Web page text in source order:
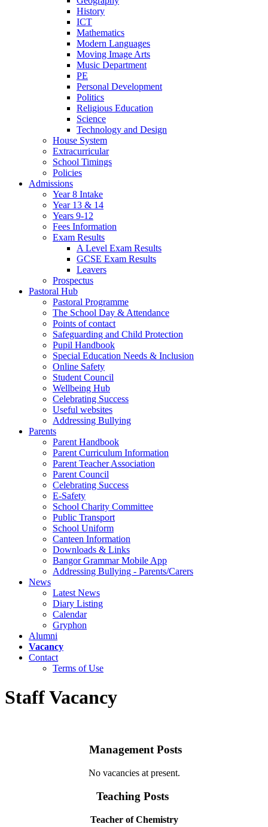
History
ICT
Mathematics
Modern Languages
Moving Image Arts
Music Department
PE
Personal Development
Politics
Religious Education
Science
Technology and Design
House System
Extracurricular
School Timings
Policies
Admissions
Year 8 Intake
Year 13 & 14
Years 9-12
Fees Information
Exam Results
A Level Exam Results
GCSE Exam Results
Leavers
Prospectus
Pastoral Hub
Pastoral Programme
The School Day & Attendance
Points of contact
Safeguarding and Child Protection
Pupil Handbook
Special Education Needs & Inclusion
Online Safety
Student Council
Wellbeing Hub
Celebrating Success
Useful websites
Addressing Bullying
Parents
Parent Handbook
Parent Curriculum Information
Parent Teacher Association
Parent Council
Celebrating Success
E-Safety
School Charity Committee
Public Transport
School Uniform
Canteen Information
Downloads & Links
Bangor Grammar Mobile App
Addressing Bullying - Parents/Carers
News
Latest News
Diary Listing
Calendar
Gryphon
Alumni
Vacancy
Contact
Terms of Use
Staff Vacancy
Management Posts
No vacancies at present.
Teaching Posts
Teacher of Chemistry